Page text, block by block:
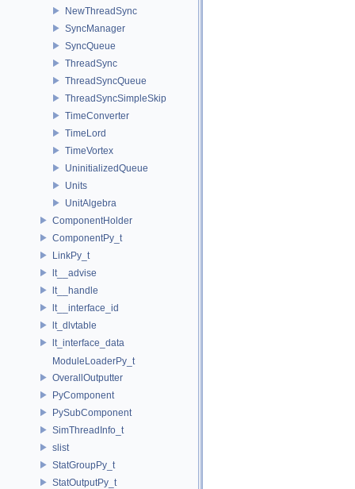
NewThreadSync
SyncManager
SyncQueue
ThreadSync
ThreadSyncQueue
ThreadSyncSimpleSkip
TimeConverter
TimeLord
TimeVortex
UninitializedQueue
Units
UnitAlgebra
ComponentHolder
ComponentPy_t
LinkPy_t
lt__advise
lt__handle
lt__interface_id
lt_dlvtable
lt_interface_data
ModuleLoaderPy_t
OverallOutputter
PyComponent
PySubComponent
SimThreadInfo_t
slist
StatGroupPy_t
StatOutputPy_t